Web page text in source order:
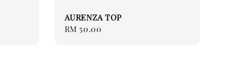
AURENZA TOP
Regular
RM 50.00